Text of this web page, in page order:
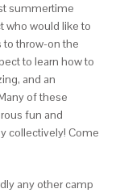
summertime
who would like to
to throw-on the
to learn how to
and an
of these
fun and
collectively! Come
any other camp